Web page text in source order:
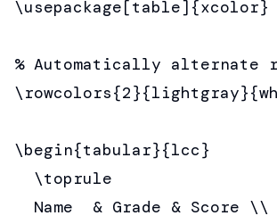
\usepackage[table]{xcolor}
% Automatically alternate
\begin{tabular}{lcc}
  \toprule
  Name  & Grade & Score \\